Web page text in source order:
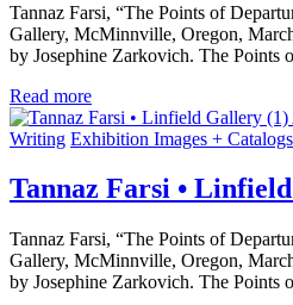
Tannaz Farsi, “The Points of
Gallery, McMinnville, Oregon,
by Josephine Zarkovich. The
Read more
Writing Exhibition Images + Catalogs
Tannaz Farsi •
Tannaz Farsi, “The Points of
Gallery, McMinnville, Oregon,
by Josephine Zarkovich. The